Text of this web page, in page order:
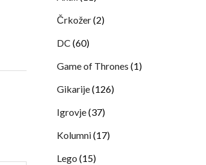
Črkožer(2)
DC (60)
Game of Thrones (1)
Gikarije(126)
Igrovje(37)
Kolumni(17)
Lego (15)